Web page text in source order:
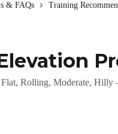
& FAQs
Training
Rolling, Moderate, Hilly